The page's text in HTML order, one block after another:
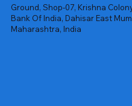
Ground, Shop-07, Krishna
Bank Of India, Dahisar East
Maharashtra, India